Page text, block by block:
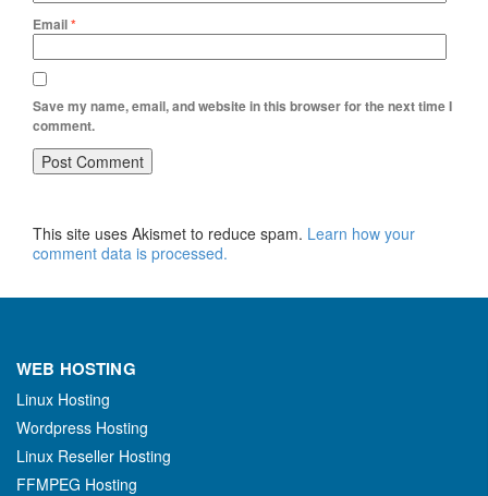
Email*
Save my name, email, and website in this browser for the next time I
comment.
This site uses Akismet to reduce spam. Learn how your
comment data is processed.
WEB HOSTING
Linux Hosting
Wordpress Hosting
Linux Reseller Hosting
FFMPEG Hosting